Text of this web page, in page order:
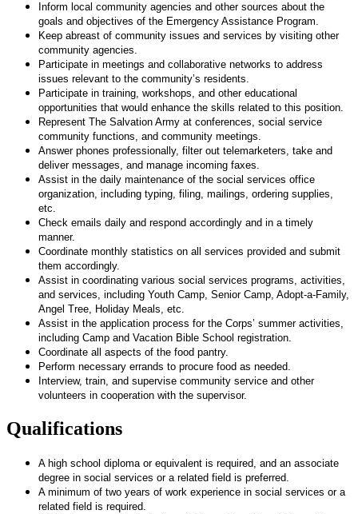
Inform local community agencies and other sources about the
goals and objectives of the Emergency Assistance Program.
Keep abreast of community issues and services by visiting other
community agencies.
Participate in meetings and collaborative networks to address
issues relevant to the community’s residents.
Participate in training, workshops, and other educational
opportunities that would enhance the skills related to this position.
Represent The Salvation Army at conferences, social service
community functions, and community meetings.
Answer phones professionally, filter out telemarketers, take and
deliver messages, and manage incoming faxes.
Assist in the daily maintenance of the social services office
organization, including typing, filing, mailings, ordering supplies,
etc.
Check emails daily and respond accordingly and in a timely
manner.
Coordinate monthly statistics on all services provided and submit
them accordingly.
Assist in coordinating various social services programs, activities,
and services, including Youth Camp, Senior Camp, Adopt-a-Family,
Angel Tree, Holiday Meals, etc.
Assist in the application process for the Corps’ summer activities,
including Camp and Vacation Bible School registration.
Coordinate all aspects of the food pantry.
Perform necessary errands to procure food as needed.
Interview, train, and supervise community service and other
volunteers in cooperation with the supervisor.
Qualifications
A high school diploma or equivalent is required, and an associate
degree in social services or a related field is preferred.
A minimum of two years of work experience in social services or a
related field is required.